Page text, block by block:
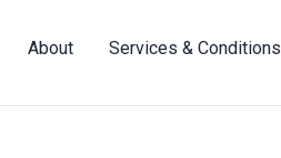
About Services & Conditions